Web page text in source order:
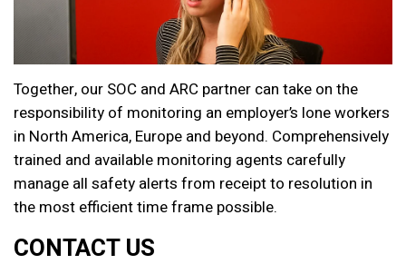
Together, our SOC and ARC partner can take on the
responsibility of monitoring an employer’s lone workers
in North America, Europe and beyond. Comprehensively
trained and available monitoring agents carefully
manage all safety alerts from receipt to resolution in
the most efficient time frame possible.
CONTACT US